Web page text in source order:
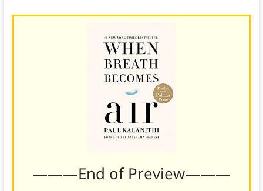
———End of Preview———